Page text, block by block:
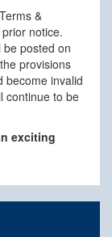
&
notice.
posted on
provisions
become invalid
continue to be
exciting